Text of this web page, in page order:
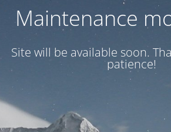
Maintenance
Site will be available soon.
patience!